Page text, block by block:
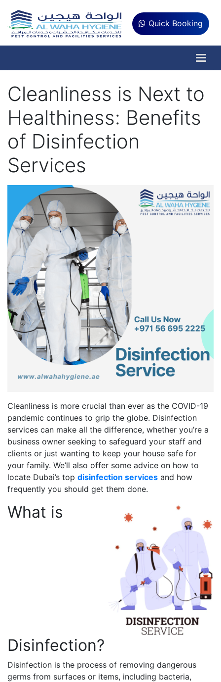
Quick Booking
Cleanliness is Next to
Healthiness: Benefits
of Disinfection
Services
Cleanliness is more crucial than ever as the COVID-19
pandemic continues to grip the globe. Disinfection
services can make all the difference, whether you’re a
business owner seeking to safeguard your staff and
clients or just wanting to keep your house safe for
your family. We’ll also offer some advice on how to
locate Dubai’s top disinfection services and how
frequently you should get them done.
What is
Disinfection?
Disinfection is the process of removing dangerous
germs from surfaces or items, including bacteria,